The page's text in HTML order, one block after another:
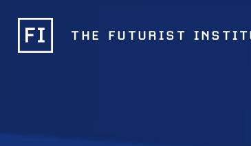
THE FUTURIST